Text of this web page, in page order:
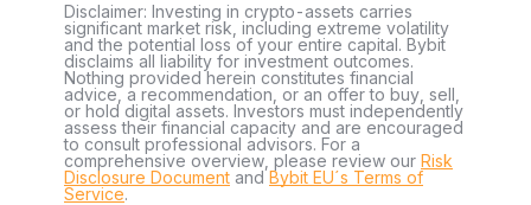
Disclaimer: Investing in crypto-assets carries
significant market risk, including extreme volatility
and the potential loss of your entire capital. Bybit
disclaims all liability for investment outcomes.
Nothing provided herein constitutes financial
advice, a recommendation, or an offer to buy, sell,
or hold digital assets. Investors must independently
assess their financial capacity and are encouraged
to consult professional advisors. For a
comprehensive overview, please review our Risk
Disclosure Document andBybit EU´s Terms of
Service.